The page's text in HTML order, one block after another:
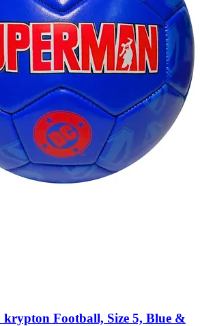
krypton Football, Size 5, Blue &